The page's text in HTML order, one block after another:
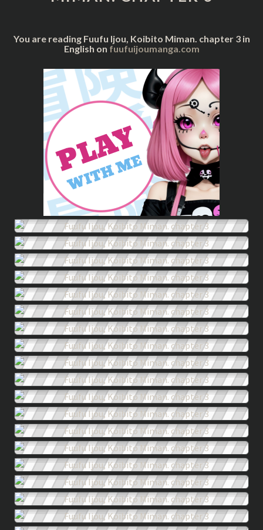
You are reading Fuufu Ijou, Koibito Miman. chapter 3 in
English on fuufuijoumanga.com